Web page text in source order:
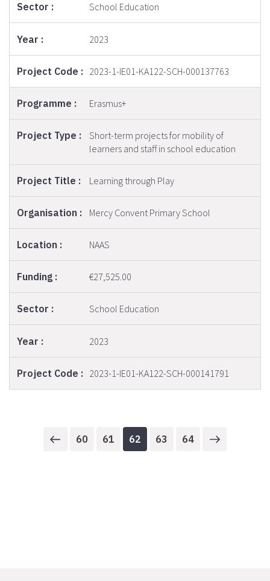
School Education
2023
2023-1-IE01-KA122-SCH-000137763
Erasmus+
Short-term projects for mobility of
learners and staff in school education
Learning through Play
Mercy Convent Primary School
NAAS
€27,525.00
School Education
2023
2023-1-IE01-KA122-SCH-000141791
60 61 62 63 64